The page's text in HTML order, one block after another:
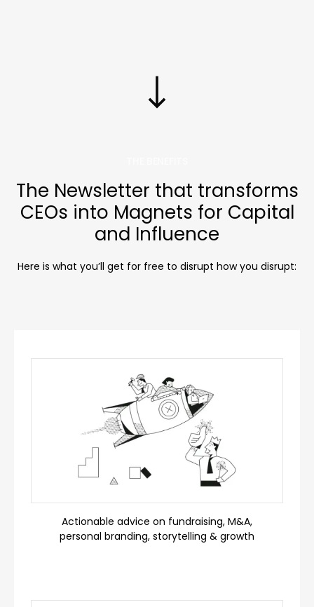
The Newsletter that transforms
CEOs into Magnets for Capital
and Influence
Here is what you’ll get for free to disrupt how you disrupt:
Actionable advice on fundraising, M&A,
personal branding, storytelling & growth